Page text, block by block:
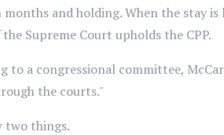
and holding. When the stay
the Supreme Court upholds the CPP.
to a congressional committee,
the courts."
two things.